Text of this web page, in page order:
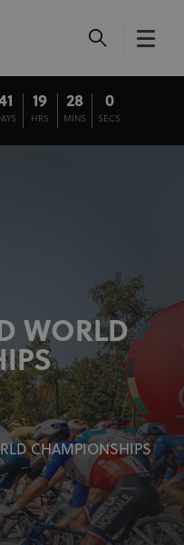
19
HRS
28
MINS
0
SECS
WORLD
CHAMPIONSHIPS